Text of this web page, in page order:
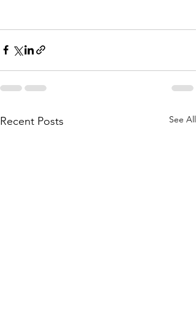
Recent Posts See All